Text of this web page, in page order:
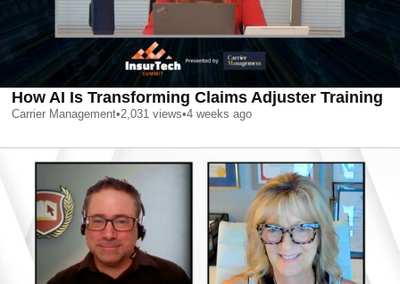
How AI Is Transforming Claims Adjuster Training
Carrier Management•2,031 views•4 weeks ago